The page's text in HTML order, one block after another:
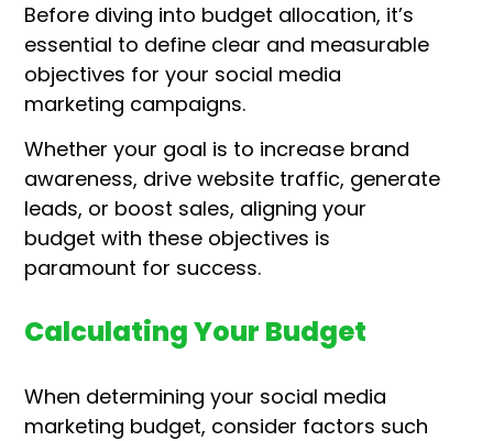
Before diving into budget allocation, it’s
essential to define clear and measurable
objectives for your social media
marketing campaigns.
Whether your goal is to increase brand
awareness, drive website traffic, generate
leads, or boost sales, aligning your
budget with these objectives is
paramount for success.
Calculating Your Budget
When determining your social media
marketing budget, consider factors such